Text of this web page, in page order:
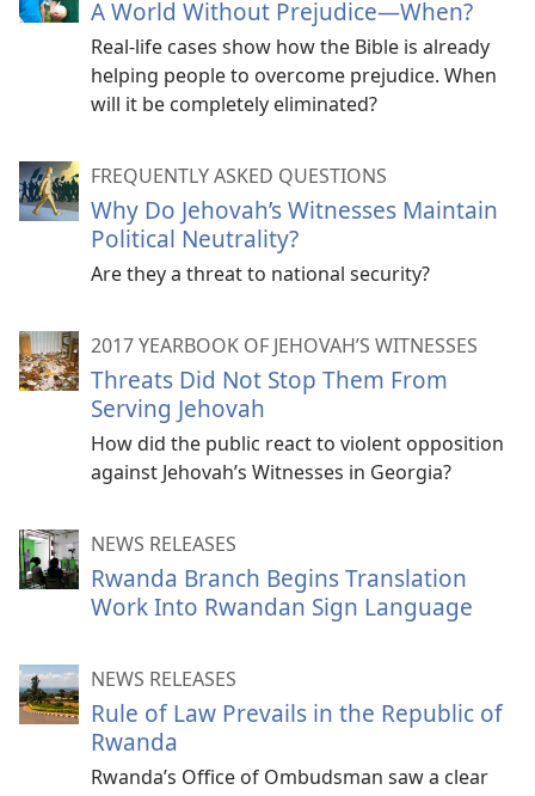
A World Without Prejudice​—When?
Real-life cases show how the Bible is already
helping people to overcome prejudice. When
will it be completely eliminated?
FREQUENTLY ASKED QUESTIONS
Why Do Jehovah’s Witnesses Maintain
Political Neutrality?
Are they a threat to national security?
2017 YEARBOOK OF JEHOVAH’S WITNESSES
Threats Did Not Stop Them From
Serving Jehovah
How did the public react to violent opposition
against Jehovah’s Witnesses in Georgia?
NEWS RELEASES
Rwanda Branch Begins Translation
Work Into Rwandan Sign Language
NEWS RELEASES
Rule of Law Prevails in the Republic of
Rwanda
Rwanda’s Office of Ombudsman saw a clear